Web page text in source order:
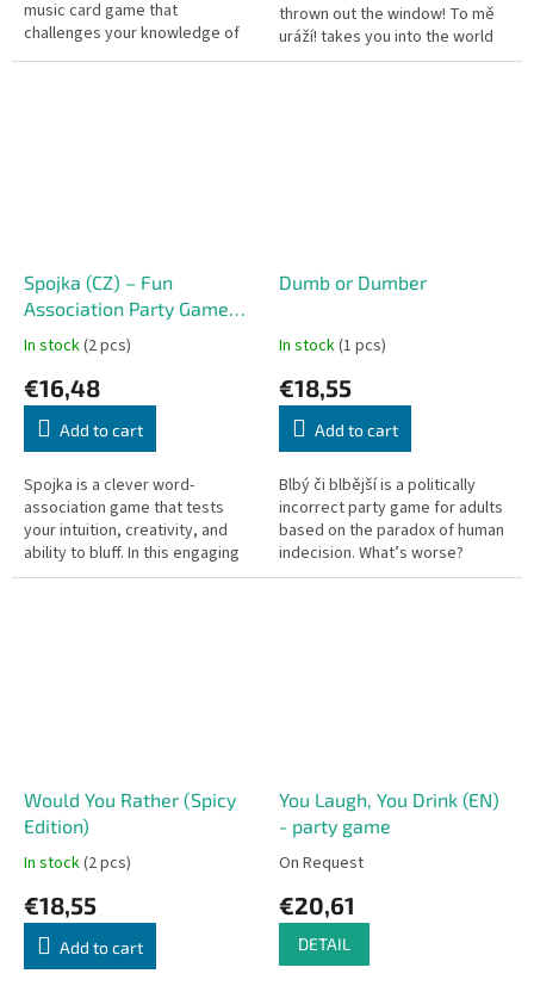
music card game that
challenges your knowledge of
the last century's biggest hits.
thrown out the window! To mě
uráží! takes you into the world
of hypersensitive "snowflakes"
Spojka (CZ) – Fun
Association Party Game
Linq CZ
In stock(2 pcs)
€16,48
Add to cart
Spojka is a clever word-
association game that tests
your intuition, creativity, and
ability to bluff. In this engaging
party game, players try to
Dumb or Dumber
In stock(1 pcs)
€18,55
Add to cart
Blbý či blbější is a politically
incorrect party game for adults
based on the paradox of human
indecision. What’s worse?
Spending your entire life in
Would You Rather (Spicy
Edition)
In stock(2 pcs)
€18,55
Add to cart
You Laugh, You Drink (EN)
- party game
On Request
€20,61
DETAIL